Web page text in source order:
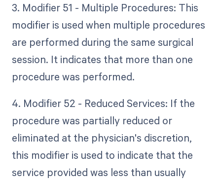
3. Modifier 51 - Multiple Procedures: This
modifier is used when multiple procedures
are performed during the same surgical
session. It indicates that more than one
procedure was performed.
4. Modifier 52 - Reduced Services: If the
procedure was partially reduced or
eliminated at the physician's discretion,
this modifier is used to indicate that the
service provided was less than usually